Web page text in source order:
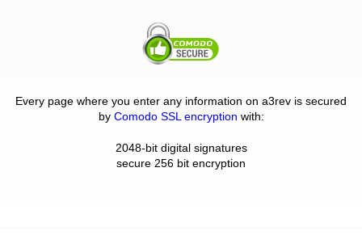
Every page where you enter any information on a3rev is secured
by Comodo SSL encryption with:
2048-bit digital signatures
secure 256 bit encryption